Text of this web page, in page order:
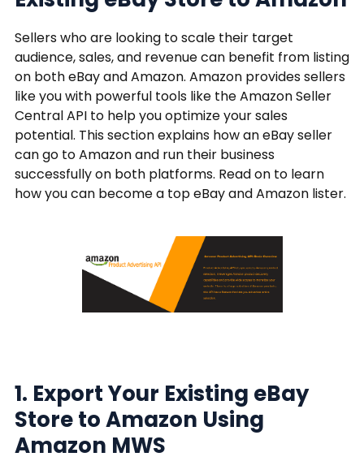
Sellers who are looking to scale their target
audience, sales, and revenue can benefit from listing
on both eBay and Amazon. Amazon provides sellers
like you with powerful tools like the Amazon Seller
Central API to help you optimize your sales
potential. This section explains how an eBay seller
can go to Amazon and run their business
successfully on both platforms. Read on to learn
how you can become a top eBay and Amazon lister.
1. Export Your Existing eBay
Store to Amazon Using
Amazon MWS